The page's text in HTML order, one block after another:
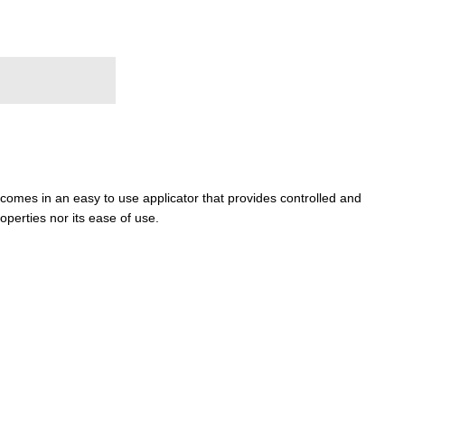
in an easy to use applicator that provides controlled and
nor its ease of use.